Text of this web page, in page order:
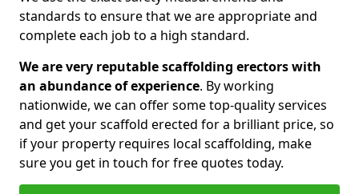
standards to ensure that we are appropriate and
complete each job to a high standard.
We are very reputable scaffolding erectors with
an abundance of experience. By working
nationwide, we can offer some top-quality services
and get your scaffold erected for a brilliant price, so
if your property requires local scaffolding, make
sure you get in touch for free quotes today.